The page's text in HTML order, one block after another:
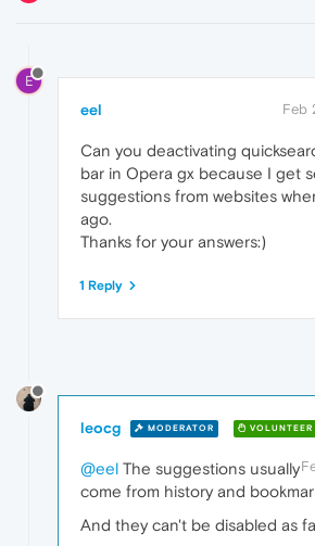
E
eel Feb
Can you deactivating
bar in Opera gx because I get
suggestions from websites
ago.
Thanks for your answers:)
1 Reply
leocg MODERATOR VOLUNTEER
@eel The suggestions usually
come from history and
And they can't be disabled as